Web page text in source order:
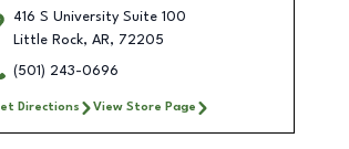
416 S University Suite 100
Little Rock, AR, 72205
(501) 243-0696
Directions View Store Page